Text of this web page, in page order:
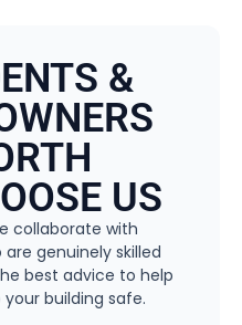
&
US
collaborate with
genuinely skilled
best advice to help
building safe.